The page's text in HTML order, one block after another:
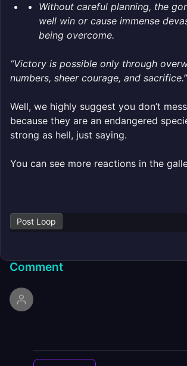
Without careful planning, the
well win or cause immense
being overcome.
“Victory is possible only through
numbers, sheer courage, and sacrifice.”
Well, we highly suggest you don’t
because they are an endangered
strong as hell, just saying.
You can see more reactions in the
Post Loop
Comment